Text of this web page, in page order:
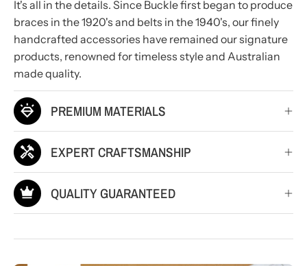
It's all in the details. Since Buckle first began to produce
braces in the 1920's and belts in the 1940's, our finely
handcrafted accessories have remained our signature
products, renowned for timeless style and Australian
made quality.
PREMIUM MATERIALS
EXPERT CRAFTSMANSHIP
QUALITY GUARANTEED